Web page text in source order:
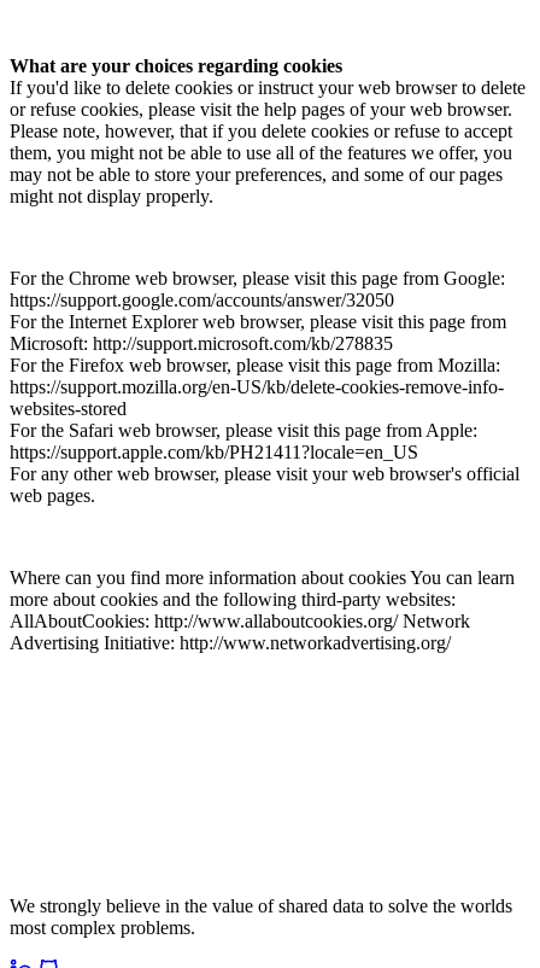
What are your choices regarding cookies
If you'd like to delete cookies or instruct your web browser to delete
or refuse cookies, please visit the help pages of your web browser.
Please note, however, that if you delete cookies or refuse to accept
them, you might not be able to use all of the features we offer, you
may not be able to store your preferences, and some of our pages
might not display properly.
For the Chrome web browser, please visit this page from Google:
https://support.google.com/accounts/answer/32050
For the Internet Explorer web browser, please visit this page from
Microsoft: http://support.microsoft.com/kb/278835
For the Firefox web browser, please visit this page from Mozilla:
https://support.mozilla.org/en-US/kb/delete-cookies-remove-info-
websites-stored
For the Safari web browser, please visit this page from Apple:
https://support.apple.com/kb/PH21411?locale=en_US
For any other web browser, please visit your web browser's official
web pages.
Where can you find more information about cookies You can learn
more about cookies and the following third-party websites:
AllAboutCookies: http://www.allaboutcookies.org/ Network
Advertising Initiative: http://www.networkadvertising.org/
We strongly believe in the value of shared data to solve the worlds
most complex problems.